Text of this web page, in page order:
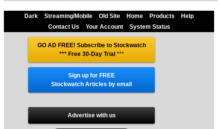
Dark Streaming/Mobile Old Site Home Products
Help
Contact Us
Your Account System Status
GO AD FREE! Subscribe to Stockwatch
*** Free 30-Day Trial ***
Sign up for FREE
Stockwatch Articles by email
Advertise with us